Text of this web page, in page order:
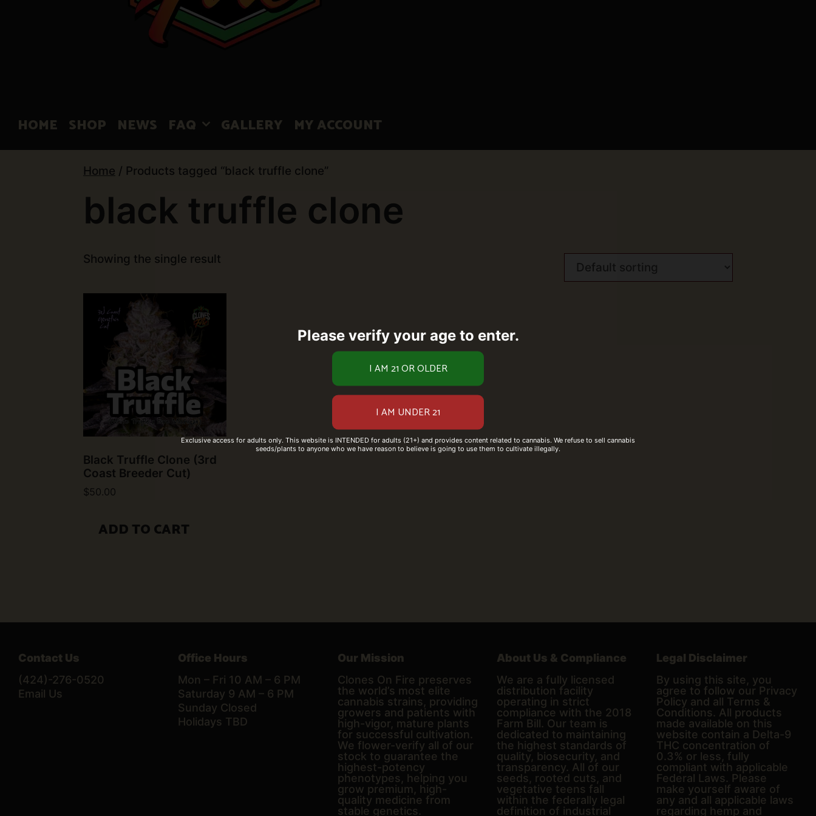
HOME SHOP NEWS FAQ GALLERY MY ACCOUNT
Home / Products tagged “black truffle clone”
black truffle clone
Showing the single result
Black Truffle Clone (3rd
Coast Breeder Cut)
$50.00
ADD TO CART
Contact Us
(424)-276-0520
Email Us
Office Hours
Mon – Fri 10 AM – 6 PM
Saturday 9 AM – 6 PM
Sunday Closed
Holidays TBD
Our Mission
Clones On Fire preserves
the world’s most elite
cannabis strains, providing
growers and patients with
high-vigor, mature plants
for successful cultivation.
We flower-verify all of our
stock to guarantee the
highest-potency
phenotypes, helping you
grow premium, high-
quality medicine from
stable genetics.
About Us & Compliance
We are a fully licensed
distribution facility
operating in strict
compliance with the 2018
Farm Bill. Our team is
dedicated to maintaining
the highest standards of
quality, biosecurity, and
transparency. All of our
seeds, rooted cuts, and
vegetative teens fall
within the federally legal
definition of industrial
Legal Disclaimer
By using this site, you
agree to follow our Privacy
Policy and all Terms &
Conditions. All products
made available on this
website contain a Delta-9
THC concentration of
0.3% or less, fully
compliant with applicable
Federal Laws. Please
make yourself aware of
any and all applicable laws
regarding hemp and
Please verify your age to enter.
Exclusive access for adults only. This website is INTENDED for adults (21+) and provides content related to cannabis. We refuse to sell cannabis
seeds/plants to anyone who we have reason to believe is going to use them to cultivate illegally.